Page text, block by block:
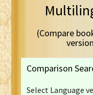
(Compare
Comparison
Select Language